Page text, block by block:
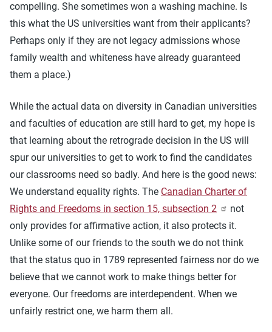
compelling. She sometimes won a washing machine. Is
this what the US universities want from their applicants?
Perhaps only if they are not legacy admissions whose
family wealth and whiteness have already guaranteed
them a place.)
While the actual data on diversity in Canadian universities
and faculties of education are still hard to get, my hope is
that learning about the retrograde decision in the US will
spur our universities to get to work to find the candidates
our classrooms need so badly. And here is the good news:
We understand equality rights. The Canadian Charter of
Rights and Freedoms in section 15, subsection 2
not
only provides for affirmative action, it also protects it.
Unlike some of our friends to the south we do not think
that the status quo in 1789 represented fairness nor do we
believe that we cannot work to make things better for
everyone. Our freedoms are interdependent. When we
unfairly restrict one, we harm them all.